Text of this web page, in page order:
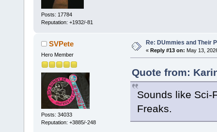
Posts: 17784
Reputation: +1932/-81
SVPete
Hero Member
Posts: 34033
Reputation: +3885/-248
Re: DUmmies and Their
« Reply #13 on: May 13,
Quote from:
Sounds like
Freaks.